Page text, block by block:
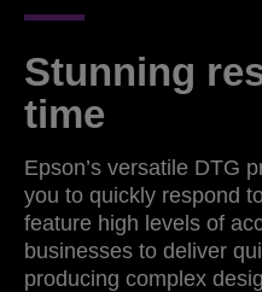
Stunning
time
Epson’s versatile DTG
you to quickly respond
feature high levels of
businesses to deliver
producing complex